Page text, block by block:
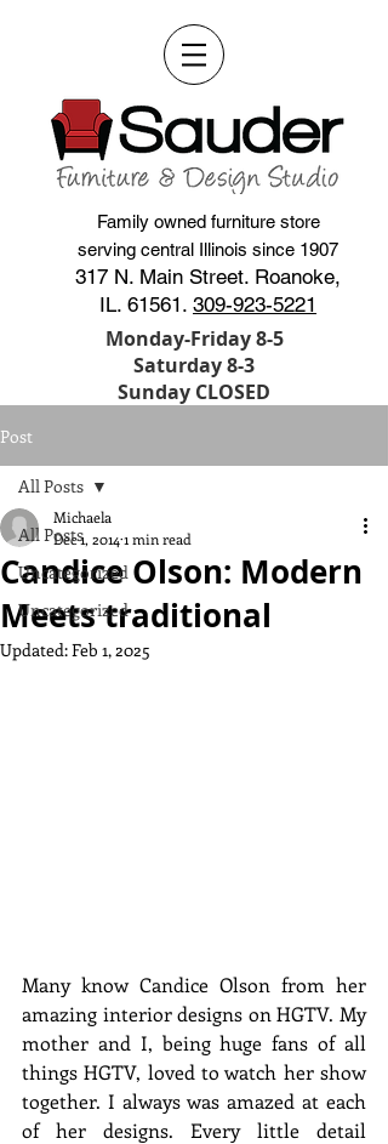
Family owned furniture store
serving central Illinois since 1907
317 N. Main Street. Roanoke,
IL. 61561. 309-923-5221
Monday-Friday 8-5
Saturday 8-3
Sunday CLOSED
Post
All Posts
Uncategorized
Uncategorized
All Posts
Candice Olson: Modern
Meets traditional
Michaela
Dec 1, 2014 1 min read
Updated:Feb 1, 2025
Many know Candice Olson from her
amazing interior designs on HGTV. My
mother and I, being huge fans of all
things HGTV, loved to watch her show
together. I always was amazed at each
of her designs. Every little detail